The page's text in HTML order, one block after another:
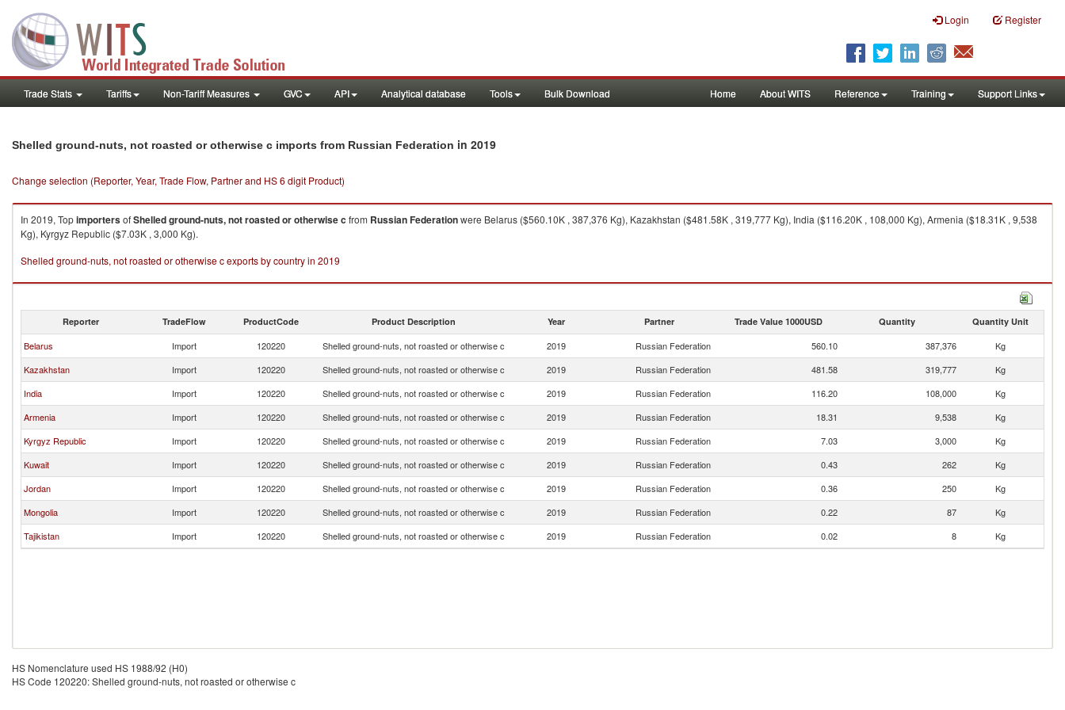
Login Register
Trade Stats Tariffs Non-Tariff Measures GVC API Analytical database Tools Bulk Download Home About WITS Reference Training Support Links
Shelled ground-nuts, not roasted or otherwise c imports from Russian Federation in 2019
Change selection (Reporter, Year, Trade Flow, Partner and HS 6 digit Product)
In 2019, TopimportersofShelled ground-nuts, not roasted or otherwise c from Russian Federationwere Belarus ($560.10K , 387,376 Kg), Kazakhstan ($481.58K , 319,777 Kg), India ($116.20K , 108,000 Kg), Armenia ($18.31K , 9,538
Kg), Kyrgyz Republic ($7.03K , 3,000 Kg).
Shelled ground-nuts, not roasted or otherwise c exports by country in 2019
Reporter TradeFlow ProductCode Product Description Year Partner Trade Value 1000USD Quantity Quantity Unit
Belarus Import 120220 Shelled ground-nuts, not roasted or otherwise c 2019 Russian Federation 560.10 387,376
Kg
Kazakhstan
Import 120220 Shelled ground-nuts, not roasted or otherwise c 2019 Russian Federation 481.58 319,777
Kg
India
Import 120220 Shelled ground-nuts, not roasted or otherwise c 2019 Russian Federation 116.20 108,000
Kg
Armenia
Import 120220 Shelled ground-nuts, not roasted or otherwise c 2019 Russian Federation 18.31 9,538
Kg
Kyrgyz Republic
Import 120220 Shelled ground-nuts, not roasted or otherwise c 2019 Russian Federation 7.03 3,000
Kg
Kuwait
Import 120220 Shelled ground-nuts, not roasted or otherwise c 2019 Russian Federation 0.43 262
Kg
Jordan
Import 120220 Shelled ground-nuts, not roasted or otherwise c 2019 Russian Federation 0.36 250
Kg
Mongolia
Import 120220 Shelled ground-nuts, not roasted or otherwise c 2019 Russian Federation 0.22 87
Kg
Tajikistan
Import 120220 Shelled ground-nuts, not roasted or otherwise c 2019 Russian Federation 0.02 8 Kg
HS Nomenclature used HS 1988/92 (H0)
HS Code 120220: Shelled ground-nuts, not roasted or otherwise c